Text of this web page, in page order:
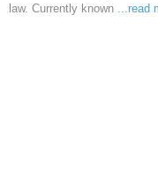
law. Currently known ...read